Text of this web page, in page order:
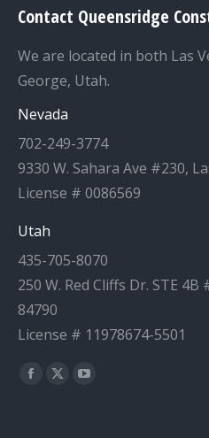
Contact Queensridge
We are located in both Las
George, Utah.
Nevada
702-249-3774
9330 W. Sahara Ave #230,
License # 0086569
Utah
435-705-8070
250 W. Red Cliffs Dr. STE
84790
License # 11978674-5501
Find us on:
Facebook
X
YouTube